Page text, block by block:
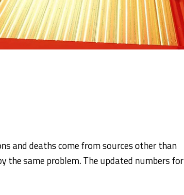
and deaths come from sources other than
the same problem. The updated numbers for